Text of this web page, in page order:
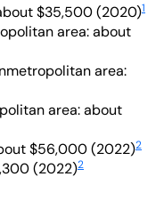
$35,500 (2020)1
area: about
area:
area: about
$56,000 (2022)2
(2022)2